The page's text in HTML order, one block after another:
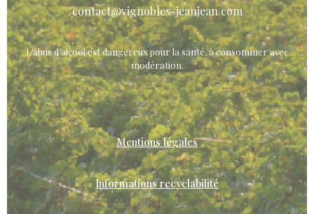
contact@vignobles-jeanjean.com
L’abus d’alcool est dangereux pour la santé, à consommer avec
modération.
Mentions légales
Informations recyclabilité